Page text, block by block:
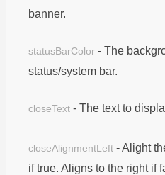
banner.
statusBarColor - The
status/system bar.
closeText - The text to
closeAlignmentLeft - Alight
if true. Aligns to the right if